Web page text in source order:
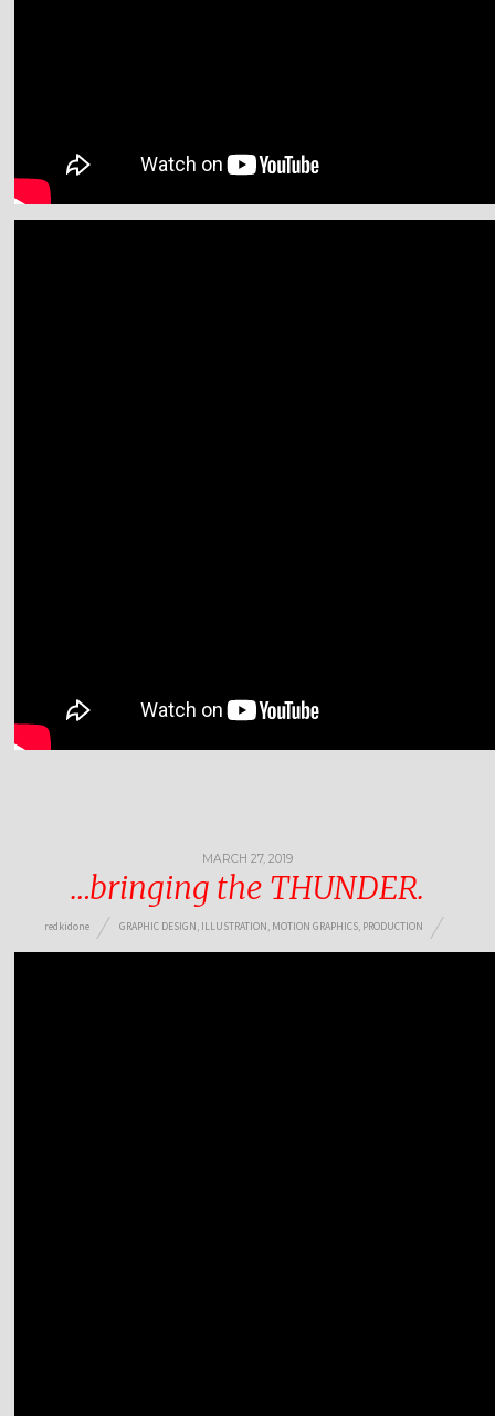
MARCH 27, 2019
…bringing the THUNDER.
redkidone GRAPHIC DESIGN, ILLUSTRATION, MOTION GRAPHICS, PRODUCTION